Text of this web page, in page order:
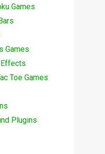
Games
Games
Toe Games
Plugins